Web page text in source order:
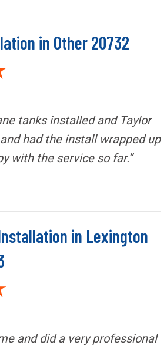
in Other 20732
tanks installed and Taylor
had the install wrapped up
with the service so far.”
in Lexington
and did a very professional